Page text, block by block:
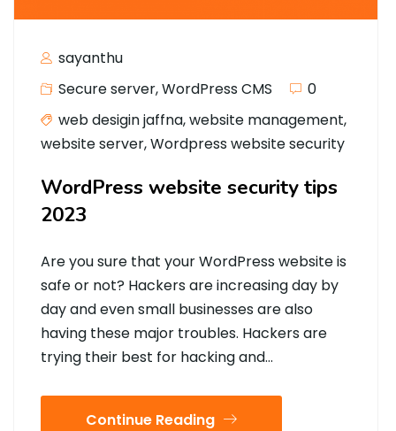
sayanthu
Secure server,WordPress CMS
0
web desigin jaffna,website management,
website server,Wordpress website security
WordPress website security tips
2023
Are you sure that your WordPress website is
safe or not? Hackers are increasing day by
day and even small businesses are also
having these major troubles. Hackers are
trying their best for hacking and…
Continue Reading